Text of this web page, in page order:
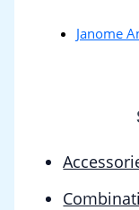
Janome